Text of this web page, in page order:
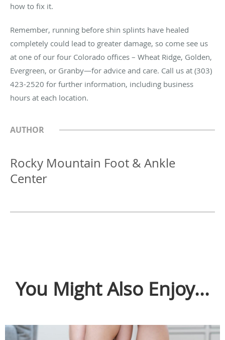
how to fix it.
Remember, running before shin splints have healed
completely could lead to greater damage, so come see us
at one of our four Colorado offices – Wheat Ridge, Golden,
Evergreen, or Granby—for advice and care. Call us at (303)
423-2520 for further information, including business
hours at each location.
AUTHOR
Rocky Mountain Foot & Ankle
Center
You Might Also Enjoy...